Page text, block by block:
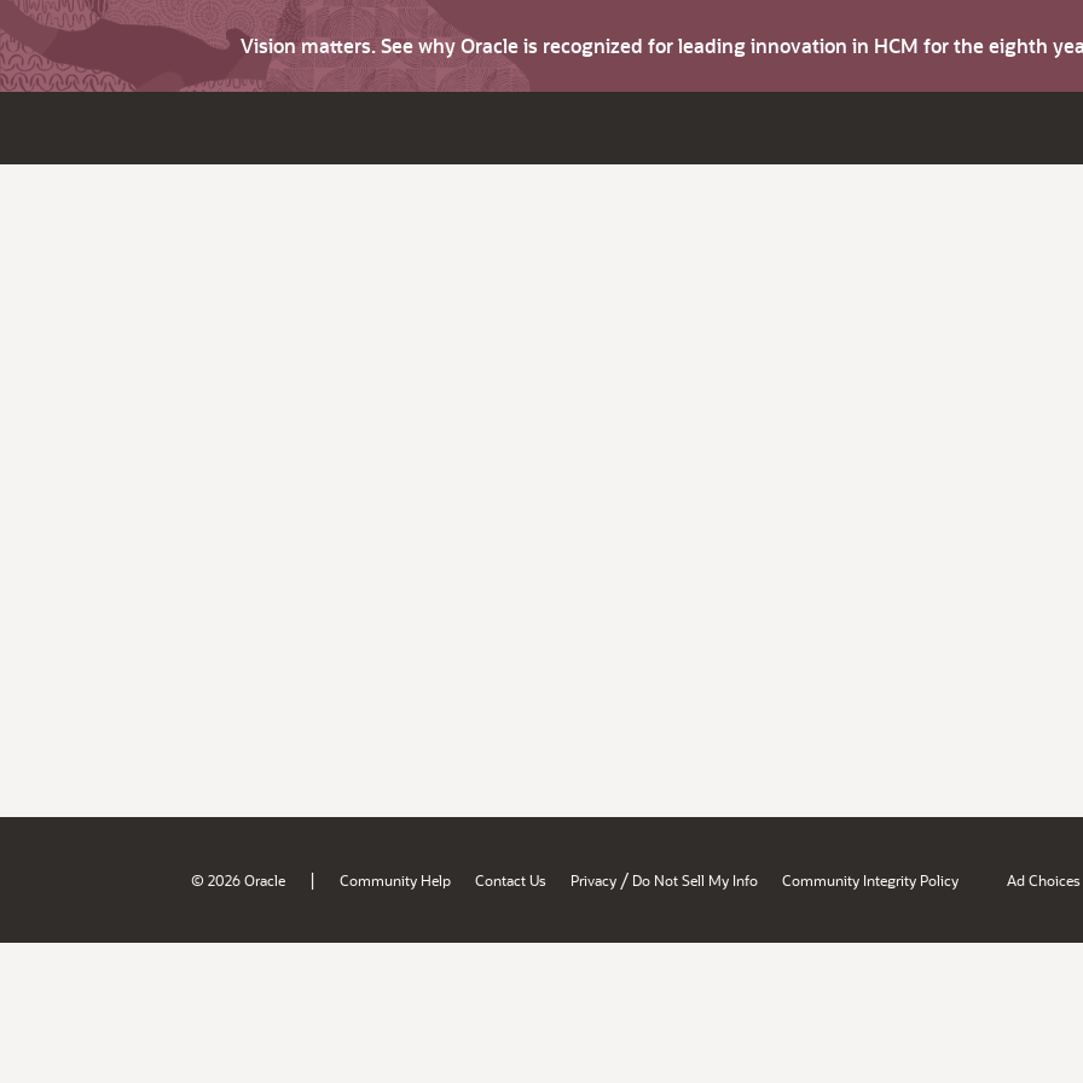
Vision matters. See why Oracle is recognized for leading innovation in HCM for the eighth
© 2026 Oracle | Community Help Contact Us Privacy / Do Not Sell My Info Community Integrity Policy Ad Choices